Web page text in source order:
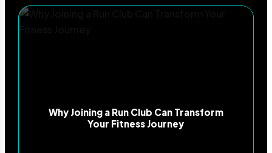
Why Joining a Run Club Can Transform
Your Fitness Journey